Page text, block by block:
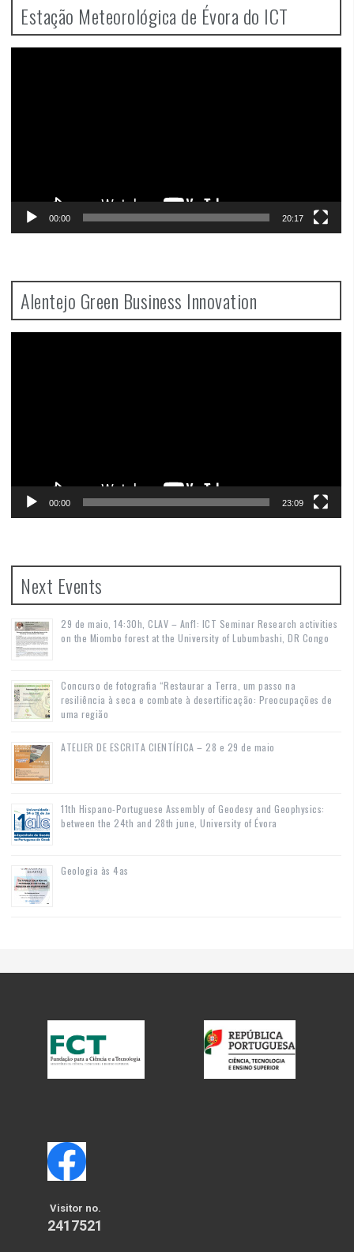
Estação Meteorológica de Évora do ICT
00:00 20:17
Alentejo Green Business Innovation
00:00 23:09
Next Events
29 de maio, 14:30h, CLAV – Anf1: ICT Seminar Research activities
on the Miombo forest at the University of Lubumbashi, DR Congo
Concurso de fotografia “Restaurar a Terra, um passo na
resiliência à seca e combate à desertificação: Preocupações de
uma região
ATELIER DE ESCRITA CIENTÍFICA – 28 e 29 de maio
11th Hispano-Portuguese Assembly of Geodesy and Geophysics:
between the 24th and 28th june, University of Évora
Geologia às 4as
Visitor no.
2417521